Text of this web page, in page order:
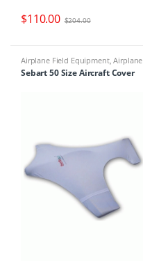
$110.00 $204.00
Airplane Field Equipment,Airplane
Miscellaneous Airplane Parts &
Accessories ,Miscellaneous Field
Sebart 50 Size Aircraft Cover